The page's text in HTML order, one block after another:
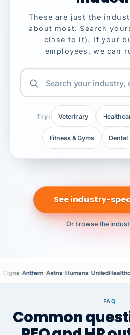
These are just the
about most. Search
close to it). If your
employees, we can
Try: Veterinary
Fitness & Gyms Dental
See industry-
Or browse the
Cigna·Anthem·Aetna·Humana·
FAQ
Common